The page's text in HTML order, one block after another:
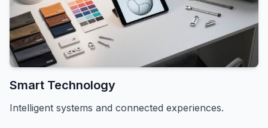
Smart Technology
Intelligent systems and connected experiences.